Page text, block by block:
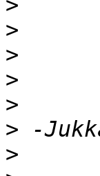
>
>
>
>
>
>
>